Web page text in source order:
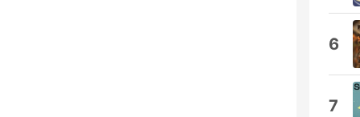
6
7